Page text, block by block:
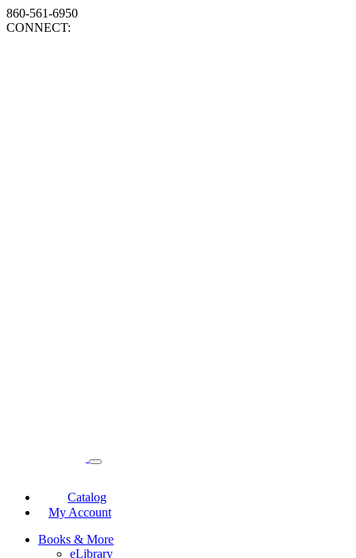
860-561-6950
CONNECT:
Catalog
My Account
Books & More
eLibrary